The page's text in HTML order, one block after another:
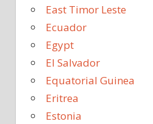
East Timor Leste
Ecuador
Egypt
El Salvador
Equatorial Guinea
Eritrea
Estonia